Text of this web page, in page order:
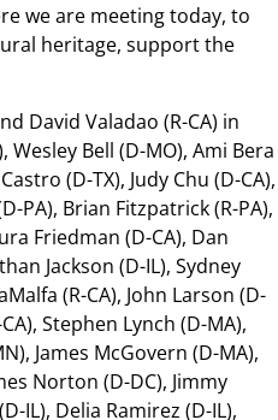
we are meeting today, to
heritage, support the
David Valadao (R-CA) in
Bell (D-MO), Ami Bera
(D-TX), Judy Chu (D-CA),
PA), Brian Fitzpatrick (R-PA),
Friedman (D-CA), Dan
Jackson (D-IL), Sydney
(R-CA), John Larson (D-
Stephen Lynch (D-MA),
James McGovern (D-MA),
Norton (D-DC), Jimmy
IL), Delia Ramirez (D-IL),